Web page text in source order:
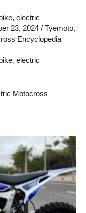
, electric
23, 2024 / Tyemoto,
Encyclopedia
, electric
Motocross